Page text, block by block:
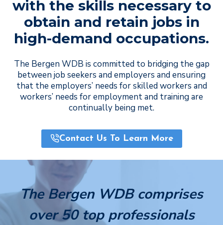
with the skills necessary to
obtain and retain jobs in
high-demand occupations.
The Bergen WDB is committed to bridging the gap
between job seekers and employers and ensuring
that the employers’ needs for skilled workers and
workers’ needs for employment and training are
continually being met.
Contact Us To Learn More
The Bergen WDB comprises
over 50 top professionals